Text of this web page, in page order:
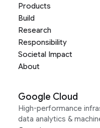
Products
Build
Research
Responsibility
Societal Impact
About
Google Cloud
High-performance
data analytics &